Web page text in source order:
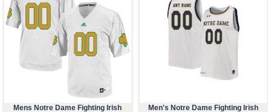
Mens Notre Dame Fighting Irish
Men's Notre Dame Fighting Irish